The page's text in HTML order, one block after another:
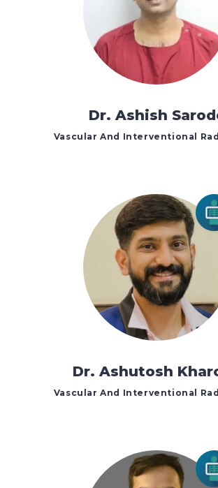
Dr. Ashish
Vascular And Interventional
Dr. Ashutosh
Vascular And Interventional